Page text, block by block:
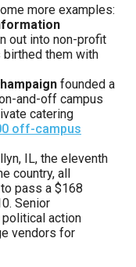
more examples:
out into non-profit
them with
founded a
and-off campus
catering
off-campus
IL, the eleventh
country, all
pass a $168
Senior
action
vendors for